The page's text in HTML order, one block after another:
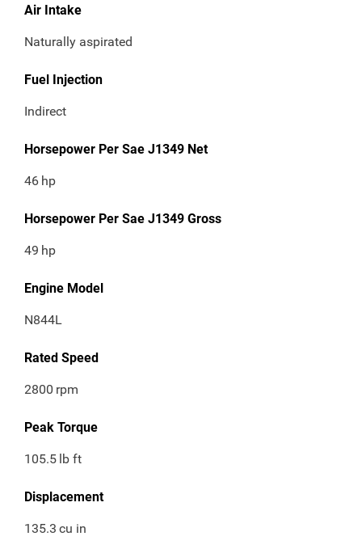
Air Intake
Naturally aspirated
Fuel Injection
Indirect
Horsepower Per Sae J1349 Net
46 hp
Horsepower Per Sae J1349 Gross
49 hp
Engine Model
N844L
Rated Speed
2800 rpm
Peak Torque
105.5 lb ft
Displacement
135.3 cu in